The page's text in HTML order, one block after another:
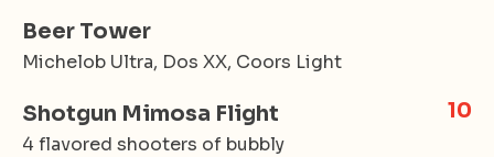
Beer Tower
Michelob Ultra, Dos XX, Coors Light
Shotgun Mimosa Flight 10
4 flavored shooters of bubbly